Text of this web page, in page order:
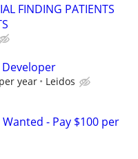
FINDING PATIENTS
year Leidos
- Pay $100 per